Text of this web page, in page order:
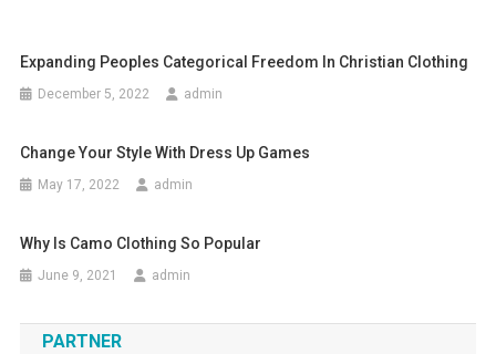
Expanding Peoples Categorical Freedom In Christian Clothing
December 5, 2022 admin
Change Your Style With Dress Up Games
May 17, 2022 admin
Why Is Camo Clothing So Popular
June 9, 2021 admin
PARTNER